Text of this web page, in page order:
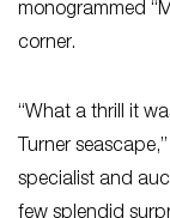
monogrammed
corner.
“What a thrill it
Turner
specialist and